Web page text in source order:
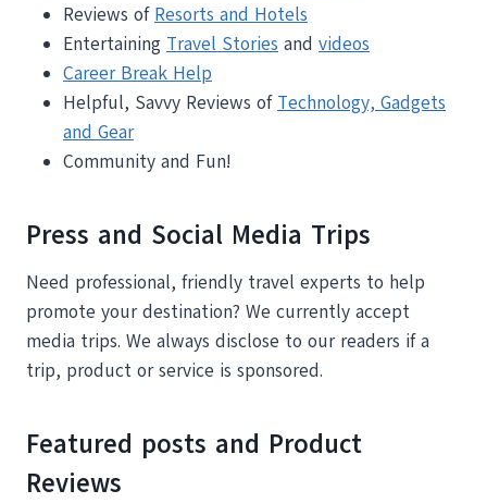
Reviews of Resorts and Hotels
Entertaining Travel Stories and videos
Career Break Help
Helpful, Savvy Reviews of Technology, Gadgets
and Gear
Community and Fun!
Press and Social Media Trips
Need professional, friendly travel experts to help
promote your destination? We currently accept
media trips. We always disclose to our readers if a
trip, product or service is sponsored.
Featured posts and Product
Reviews